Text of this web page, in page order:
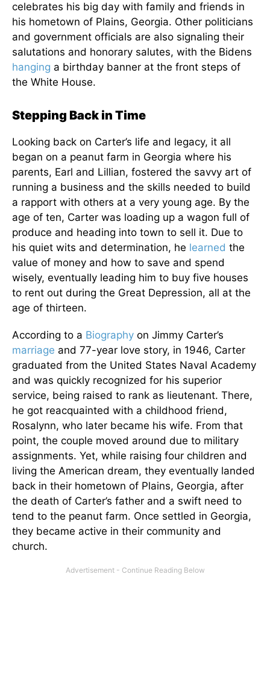
celebrates his big day with family and friends in
his hometown of Plains, Georgia. Other politicians
and government officials are also signaling their
salutations and honorary salutes, with the Bidens
hanging a birthday banner at the front steps of
the White House.
Stepping Back in Time
Looking back on Carter’s life and legacy, it all
began on a peanut farm in Georgia where his
parents, Earl and Lillian, fostered the savvy art of
running a business and the skills needed to build
a rapport with others at a very young age. By the
age of ten, Carter was loading up a wagon full of
produce and heading into town to sell it. Due to
his quiet wits and determination, he learned the
value of money and how to save and spend
wisely, eventually leading him to buy five houses
to rent out during the Great Depression, all at the
age of thirteen.
According to a Biography on Jimmy Carter’s
marriage and 77-year love story, in 1946, Carter
graduated from the United States Naval Academy
and was quickly recognized for his superior
service, being raised to rank as lieutenant. There,
he got reacquainted with a childhood friend,
Rosalynn, who later became his wife. From that
point, the couple moved around due to military
assignments. Yet, while raising four children and
living the American dream, they eventually landed
back in their hometown of Plains, Georgia, after
the death of Carter’s father and a swift need to
tend to the peanut farm. Once settled in Georgia,
they became active in their community and
church.